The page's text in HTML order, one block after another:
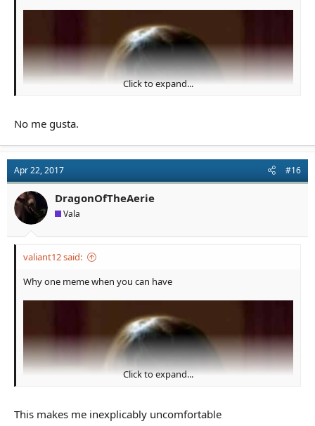
Click to expand...
No me gusta.
Apr 22, 2017 #16
DragonOfTheAerie
Vala
valiant12 said:
Why one meme when you can have
Click to expand...
This makes me inexplicably uncomfortable